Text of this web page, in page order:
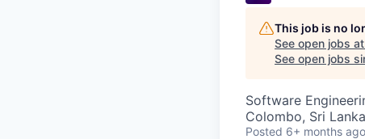
This job is no
See open jobs at
See open jobs
Software
Colombo, Sri Lanka
Posted 6+ months ago